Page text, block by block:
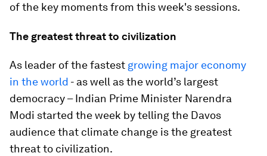
of the key moments from this week's sessions.
The greatest threat to civilization
As leader of the fastest growing major economy
in the world - as well as the world’s largest
democracy – Indian Prime Minister Narendra
Modi started the week by telling the Davos
audience that climate change is the greatest
threat to civilization.